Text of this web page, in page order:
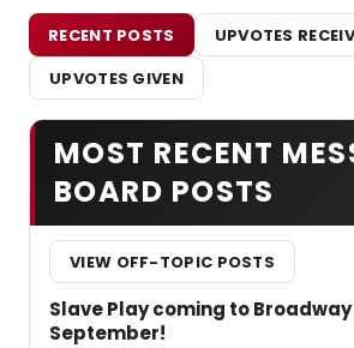
RECENT POSTS
UPVOTES
UPVOTES GIVEN
MOST RECENT
BOARD POSTS
VIEW OFF-TOPIC POSTS
Slave Play coming to Broadway
September!